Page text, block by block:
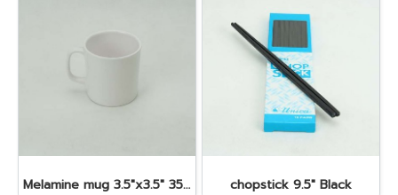
Melamine mug 3.5"x3.5" 350 cc. chopstick 9.5" Black